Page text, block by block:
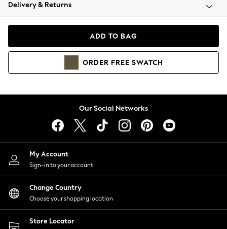
Coats & Jackets
Hoodies & Sweatshirts
Lingerie
Nightwear
Shirts & Blouses
Shorts
Skirts
Suits & Tailoring
Sportswear
Swimwear
Delivery & Returns
ADD TO BAG
ORDER FREE SWATCH
Our Social Networks
My Account
Sign-in to your account
Change Country
Choose your shopping location
Store Locator